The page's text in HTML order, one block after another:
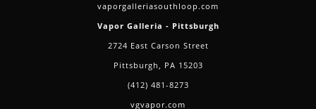
vaporgalleriasouthloop.com
Vapor Galleria - Pittsburgh
2724 East Carson Street
Pittsburgh, PA 15203
(412) 481-8273
vgvapor.com